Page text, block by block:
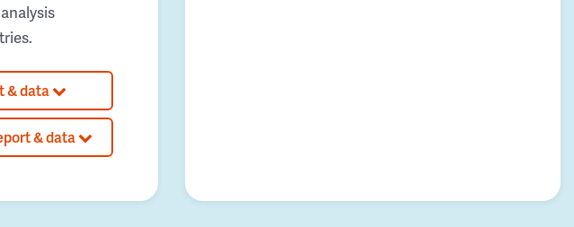
& data
& data